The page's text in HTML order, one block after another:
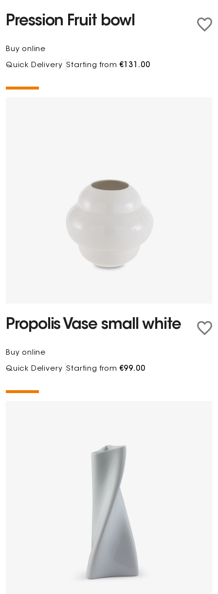
Pression Fruit bowl
Buy online
Quick Delivery Starting from€131.00
Propolis Vase small white
Buy online
Quick Delivery Starting from€99.00